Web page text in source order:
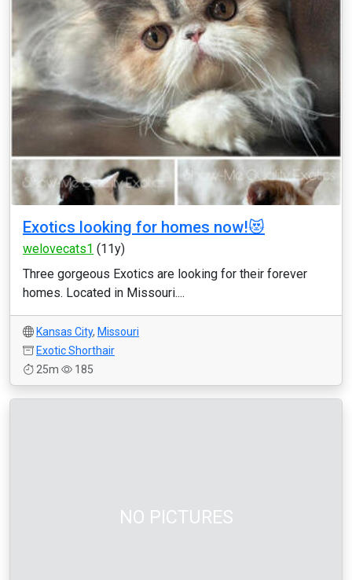
Exotics looking for homes now!😻
welovecats1 (11y)
Three gorgeous Exotics are looking for their forever
homes. Located in Missouri....
Kansas City, Missouri
Exotic Shorthair
25m
185
NO PICTURES